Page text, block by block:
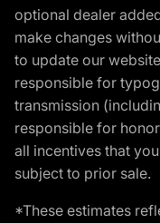
optional dealer
make changes
to update our
responsible for
transmission
responsible for
all incentives that
subject to prior sale.
*These estimates